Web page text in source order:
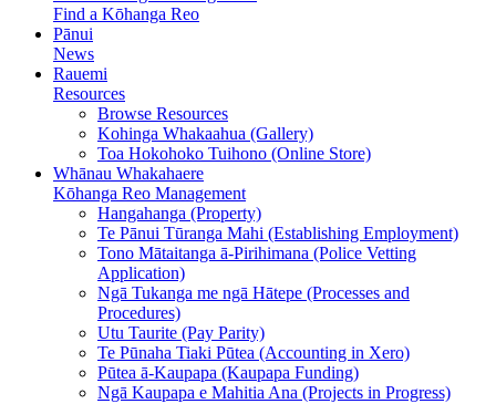
Find a Kōhanga Reo
Pānui
News
Rauemi
Resources
Browse Resources
Kohinga Whakaahua (Gallery)
Toa Hokohoko Tuihono (Online Store)
Whānau Whakahaere
Kōhanga Reo Management
Hangahanga (Property)
Te Pānui Tūranga Mahi (Establishing Employment)
Tono Mātaitanga ā-Pirihimana (Police Vetting
Application)
Ngā Tukanga me ngā Hātepe (Processes and
Procedures)
Utu Taurite (Pay Parity)
Te Pūnaha Tiaki Pūtea (Accounting in Xero)
Pūtea ā-Kaupapa (Kaupapa Funding)
Ngā Kaupapa e Mahitia Ana (Projects in Progress)